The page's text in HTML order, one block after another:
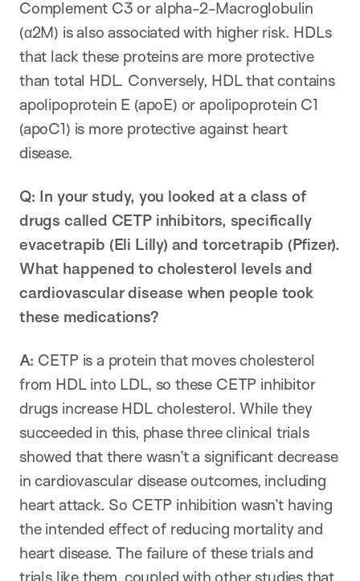
Complement C3 or alpha-2-Macroglobulin
(α2M) is also associated with higher risk. HDLs
that lack these proteins are more protective
than total HDL. Conversely, HDL that contains
apolipoprotein E (apoE) or apolipoprotein C1
(apoC1) is more protective against heart
disease.
Q: In your study, you looked at a class of
drugs called CETP inhibitors, specifically
evacetrapib (Eli Lilly) and torcetrapib (Pfizer).
What happened to cholesterol levels and
cardiovascular disease when people took
these medications?
A: CETP is a protein that moves cholesterol
from HDL into LDL, so these CETP inhibitor
drugs increase HDL cholesterol. While they
succeeded in this, phase three clinical trials
showed that there wasn’t a significant decrease
in cardiovascular disease outcomes, including
heart attack. So CETP inhibition wasn’t having
the intended effect of reducing mortality and
heart disease. The failure of these trials and